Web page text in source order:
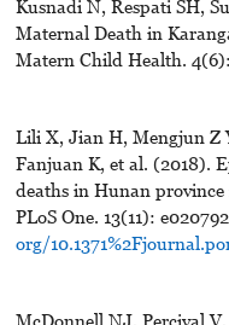
Kusnadi N, Respati SH,
Maternal Death in
Matern Child Health.
Lili X, Jian H, Mengjun Z
Fanjuan K, et al. (2018).
deaths in Hunan province
PLoS One. 13(11):
org/
McDonnell NJ, Percival